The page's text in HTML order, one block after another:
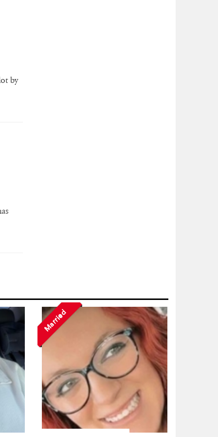
by
Married